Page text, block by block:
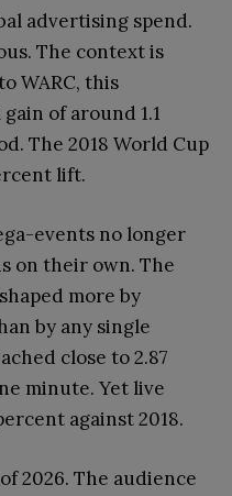
advertising spend.
The context is
WARC, this
of around 1.1
The 2018 World Cup
lift.
events no longer
on their own. The
more by
by any single
close to 2.87
minute. Yet live
against 2018.
2026. The audience